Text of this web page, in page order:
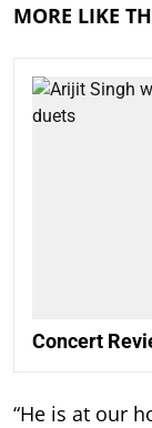
MORE LIKE
Concert
“He is at our